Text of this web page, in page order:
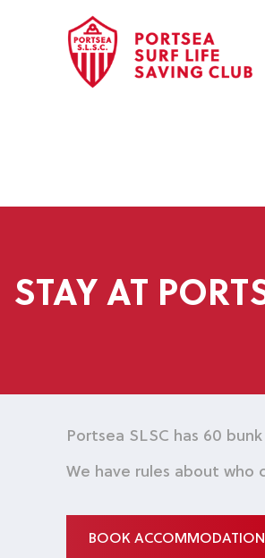
STAY AT
Portsea SLSC has 60
We have rules about who
BOOK